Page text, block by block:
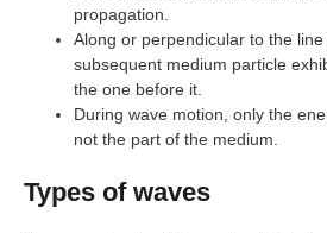
propagation.
Along or perpendicular to the
subsequent medium particle
the one before it.
During wave motion, only the
not the part of the medium.
Types of waves